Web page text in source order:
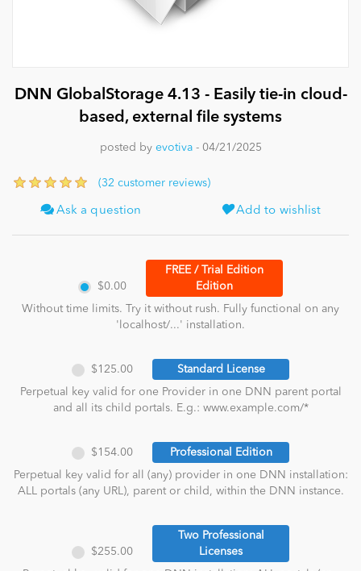
Intranet/Extranet
DNN GlobalStorage 4.13 - Easily tie-in cloud-
based, external file systems
posted by evotiva- 04/21/2025
(32 customer reviews)
Ask a question Add to wishlist
$0.00
FREE / Trial Edition
Edition
Without time limits. Try it without rush. Fully functional on any
'localhost/...' installation.
$125.00
Standard License
Perpetual key valid for one Provider in one DNN parent portal
and all its child portals. E.g.: www.example.com/*
$154.00
Professional Edition
Perpetual key valid for all (any) provider in one DNN installation:
ALL portals (any URL), parent or child, within the DNN instance.
$255.00
Two Professional
Licenses